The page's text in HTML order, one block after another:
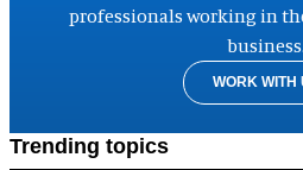
professionals working in
business.
WORK WITH
Trending topics